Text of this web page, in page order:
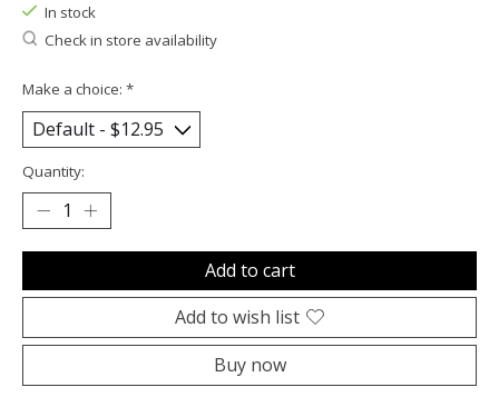
In stock
Check in store availability
Make a choice: *
Quantity:
Add to cart
Add to wish list
Buy now